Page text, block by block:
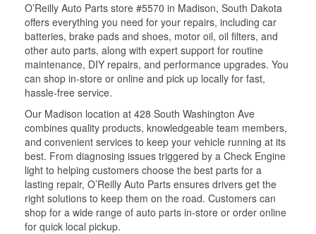
O’Reilly Auto Parts store #5570 in Madison, South Dakota
offers everything you need for your repairs, including car
batteries, brake pads and shoes, motor oil, oil filters, and
other auto parts, along with expert support for routine
maintenance, DIY repairs, and performance upgrades. You
can shop in-store or online and pick up locally for fast,
hassle-free service.
Our Madison location at 428 South Washington Ave
combines quality products, knowledgeable team members,
and convenient services to keep your vehicle running at its
best. From diagnosing issues triggered by a Check Engine
light to helping customers choose the best parts for a
lasting repair, O’Reilly Auto Parts ensures drivers get the
right solutions to keep them on the road. Customers can
shop for a wide range of auto parts in-store or order online
for quick local pickup.